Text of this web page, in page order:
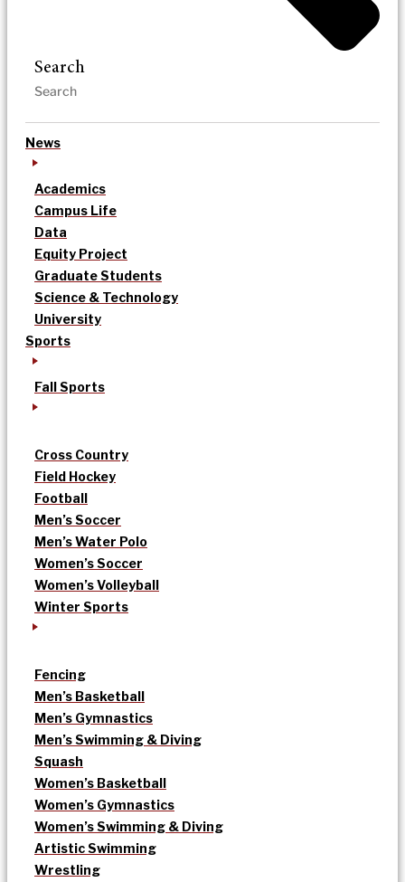
Search
News
Academics
Campus Life
Data
Equity Project
Graduate Students
Science & Technology
University
Sports
Fall Sports
Cross Country
Field Hockey
Football
Men’s Soccer
Men’s Water Polo
Women’s Soccer
Women’s Volleyball
Winter Sports
Fencing
Men’s Basketball
Men’s Gymnastics
Men’s Swimming & Diving
Squash
Women’s Basketball
Women’s Gymnastics
Women’s Swimming & Diving
Artistic Swimming
Wrestling